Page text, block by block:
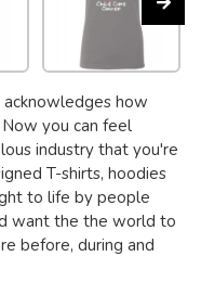
how
Now you can feel
industry that you're
T-shirts, hoodies
to life by people
want the the world to
before, during and